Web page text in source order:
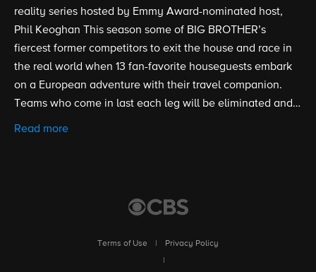
reality series hosted by Emmy Award-nominated host,
Phil Keoghan This season some of BIG BROTHER’s
fiercest former competitors to exit the house and race in
the real world when 13 fan-favorite houseguests embark
on a European adventure with their travel companion.
Teams who come in last each leg will be eliminated and
the first team to arrive at the final destination will be
Read more
Terms of Use
Privacy Policy